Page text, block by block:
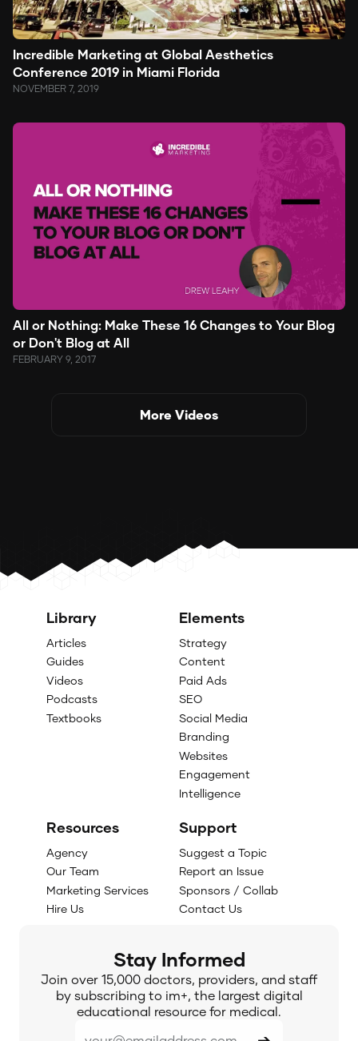
Incredible Marketing at Global Aesthetics
Conference 2019 in Miami Florida
NOVEMBER 7, 2019
All or Nothing: Make These 16 Changes to Your Blog
or Don't Blog at All
FEBRUARY 9, 2017
More Videos
Library
Articles
Guides
Videos
Podcasts
Textbooks
Elements
Strategy
Content
Paid Ads
SEO
Social Media
Branding
Websites
Engagement
Intelligence
Resources
Agency
Our Team
Marketing Services
Hire Us
Support
Suggest a Topic
Report an Issue
Sponsors / Collab
Contact Us
Stay Informed
Join over 15,000 doctors, providers, and staff
by subscribing to im+, the largest digital
educational resource for medical.